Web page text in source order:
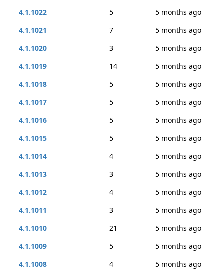
4.1.1022
5
5 months ago
4.1.1021
7
5 months ago
4.1.1020
3
5 months ago
4.1.1019
14
5 months ago
4.1.1018
5
5 months ago
4.1.1017
5
5 months ago
4.1.1016
5
5 months ago
4.1.1015
5
5 months ago
4.1.1014
4
5 months ago
4.1.1013
3
5 months ago
4.1.1012
4
5 months ago
4.1.1011
3
5 months ago
4.1.1010
21
5 months ago
4.1.1009
5
5 months ago
4.1.1008
4
5 months ago